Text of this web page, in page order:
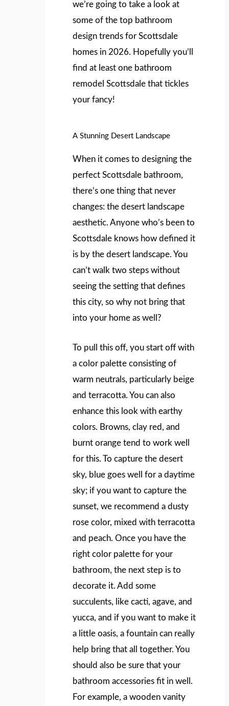
we’re going to take a look at
some of the top bathroom
design trends for Scottsdale
homes in 2026. Hopefully you’ll
find at least one bathroom
remodel Scottsdale that tickles
your fancy!
A Stunning Desert Landscape
When it comes to designing the
perfect Scottsdale bathroom,
there’s one thing that never
changes: the desert landscape
aesthetic. Anyone who’s been to
Scottsdale knows how defined it
is by the desert landscape. You
can’t walk two steps without
seeing the setting that defines
this city, so why not bring that
into your home as well?
To pull this off, you start off with
a color palette consisting of
warm neutrals, particularly beige
and terracotta. You can also
enhance this look with earthy
colors. Browns, clay red, and
burnt orange tend to work well
for this. To capture the desert
sky, blue goes well for a daytime
sky; if you want to capture the
sunset, we recommend a dusty
rose color, mixed with terracotta
and peach. Once you have the
right color palette for your
bathroom, the next step is to
decorate it. Add some
succulents, like cacti, agave, and
yucca, and if you want to make it
a little oasis, a fountain can really
help bring that all together. You
should also be sure that your
bathroom accessories fit in well.
For example, a wooden vanity